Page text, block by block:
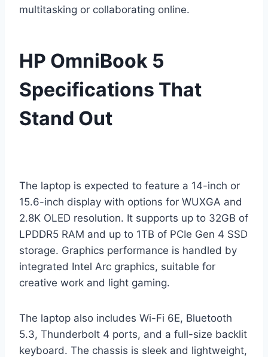
multitasking or collaborating online.
HP OmniBook 5
Specifications That
Stand Out
The laptop is expected to feature a 14-inch or
15.6-inch display with options for WUXGA and
2.8K OLED resolution. It supports up to 32GB of
LPDDR5 RAM and up to 1TB of PCIe Gen 4 SSD
storage. Graphics performance is handled by
integrated Intel Arc graphics, suitable for
creative work and light gaming.
The laptop also includes Wi-Fi 6E, Bluetooth
5.3, Thunderbolt 4 ports, and a full-size backlit
keyboard. The chassis is sleek and lightweight,